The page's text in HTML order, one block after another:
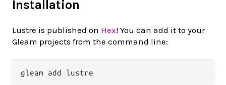
Installation
Lustre is published on Hex! You can add it to your
Gleam projects from the command line: